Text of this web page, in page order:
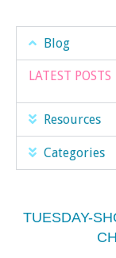
Blog
LATEST POSTS
Resources
Categories
TUESDAY-